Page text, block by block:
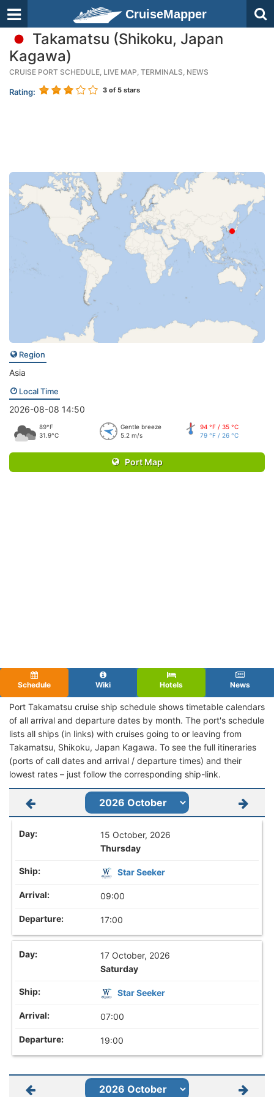
CruiseMapper
Takamatsu (Shikoku, Japan
Kagawa)
CRUISE PORT SCHEDULE, LIVE MAP, TERMINALS, NEWS
Rating: 3 of 5 stars
Region
Asia
Local Time
2026-08-08 14:50
89°F
31.9°C
Gentle breeze
5.2 m/s
94 °F / 35 °C
79 °F / 26 °C
Port Map
Schedule Wiki Hotels News
Port Takamatsu cruise ship schedule shows timetable calendars
of all arrival and departure dates by month. The port's schedule
lists all ships (in links) with cruises going to or leaving from
Takamatsu, Shikoku, Japan Kagawa. To see the full itineraries
(ports of call dates and arrival / departure times) and their
lowest rates – just follow the corresponding ship-link.
15 October, 2026
Thursday
Star Seeker
09:00
17:00
17 October, 2026
Saturday
Star Seeker
07:00
19:00